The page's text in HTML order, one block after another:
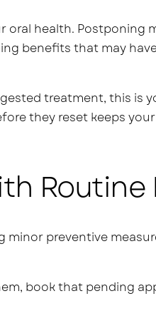
health. Postponing
benefits that may
treatment, this is
they reset keeps
minor preventive
book that pending